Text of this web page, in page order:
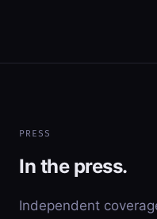
PRESS
In the press.
Independent